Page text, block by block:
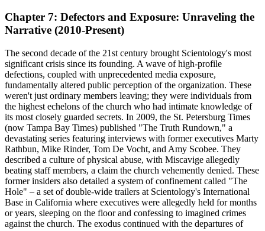
Chapter 7: Defectors and Exposure: Unraveling the
Narrative (2010-Present)
The second decade of the 21st century brought Scientology's most
significant crisis since its founding. A wave of high-profile
defections, coupled with unprecedented media exposure,
fundamentally altered public perception of the organization. These
weren't just ordinary members leaving; they were individuals from
the highest echelons of the church who had intimate knowledge of
its most closely guarded secrets. In 2009, the St. Petersburg Times
(now Tampa Bay Times) published "The Truth Rundown," a
devastating series featuring interviews with former executives Marty
Rathbun, Mike Rinder, Tom De Vocht, and Amy Scobee. They
described a culture of physical abuse, with Miscavige allegedly
beating staff members, a claim the church vehemently denied. These
former insiders also detailed a system of confinement called "The
Hole" – a set of double-wide trailers at Scientology's International
Base in California where executives were allegedly held for months
or years, sleeping on the floor and confessing to imagined crimes
against the church. The exodus continued with the departures of